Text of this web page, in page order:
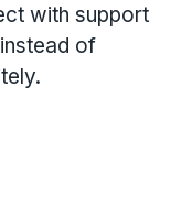
with support
of